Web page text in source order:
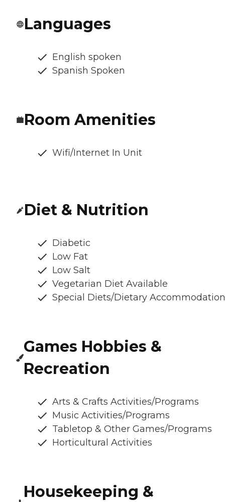
Languages
English spoken
Spanish Spoken
Room Amenities
Wifi/Internet In Unit
Diet & Nutrition
Diabetic
Low Fat
Low Salt
Vegetarian Diet Available
Special Diets/Dietary
Games Hobbies &
Recreation
Arts & Crafts Activities/Programs
Music Activities/Programs
Tabletop & Other Games/Programs
Horticultural Activities
Housekeeping &